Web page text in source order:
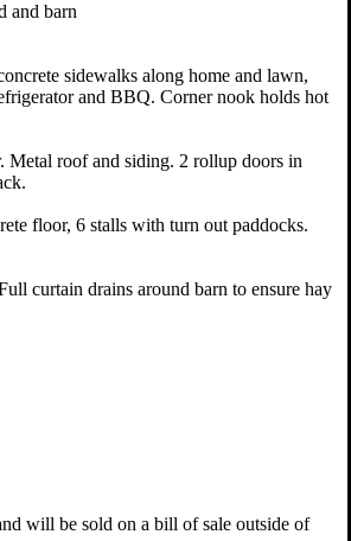
and barn
sidewalks along home and lawn,
and BBQ. Corner nook holds hot
roof and siding. 2 rollup doors in
floor, 6 stalls with turn out paddocks.
curtain drains around barn to ensure hay
will be sold on a bill of sale outside of